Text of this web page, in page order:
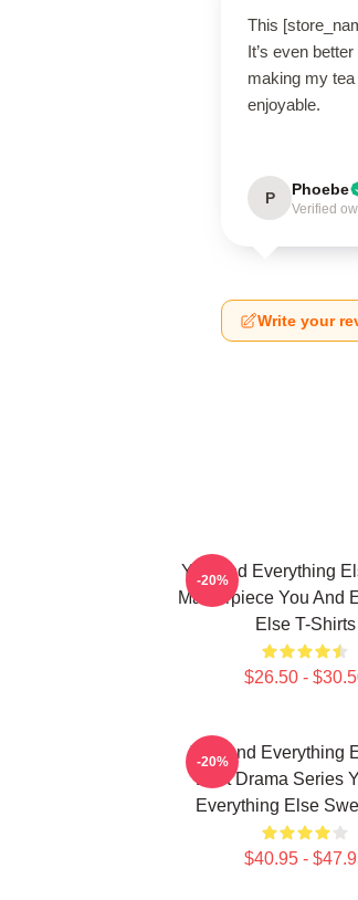
This
It’s even
making my
enjoyable.
P Phoebe
Verified
Write your
You And Everything
Masterpiece You And
Else T-Shirts
$26.50 -
-20%
You And Everything
Best Drama Series
Everything Else
$40.95 -
-20%